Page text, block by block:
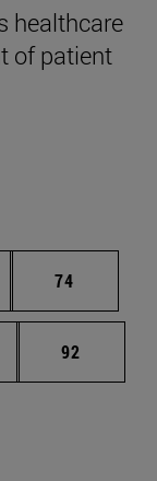
healthcare
of patient
pages
Page
74
pages
Page
92